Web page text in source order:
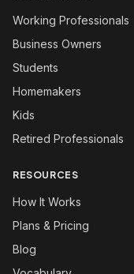
Working Professionals
Business Owners
Students
Homemakers
Kids
Retired Professionals
RESOURCES
How It Works
Plans & Pricing
Blog